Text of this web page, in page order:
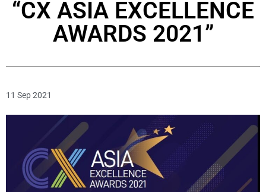
“CX ASIA EXCELLENCE
AWARDS 2021”
11 Sep 2021